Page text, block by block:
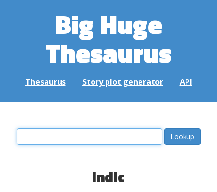
Big Huge
Thesaurus
Thesaurus Story plot generator API
indic